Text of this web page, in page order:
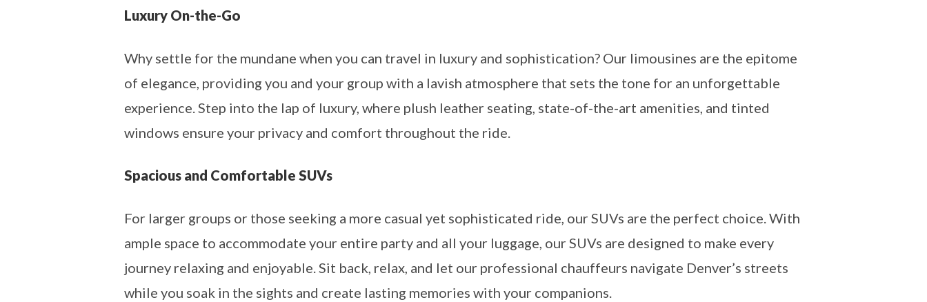
Luxury On-the-Go
Why settle for the mundane when you can travel in luxury and sophistication? Our limousines are the epitome
of elegance, providing you and your group with a lavish atmosphere that sets the tone for an unforgettable
experience. Step into the lap of luxury, where plush leather seating, state-of-the-art amenities, and tinted
windows ensure your privacy and comfort throughout the ride.
Spacious and Comfortable SUVs
For larger groups or those seeking a more casual yet sophisticated ride, our SUVs are the perfect choice. With
ample space to accommodate your entire party and all your luggage, our SUVs are designed to make every
journey relaxing and enjoyable. Sit back, relax, and let our professional chauffeurs navigate Denver’s streets
while you soak in the sights and create lasting memories with your companions.